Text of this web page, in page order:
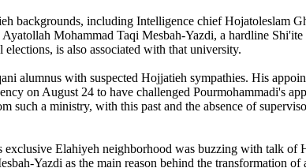
backgrounds, including Intelligence chief Hojatoleslam
Mohammad Taqi Mesbah-Yazdi, a hardline
is also associated with that university.
alumnus with suspected Hojjatieh sympathies. His
on August 24 to have challenged Pourmohammadi's
a ministry, with this past and the absence of
Elahiyeh neighborhood was buzzing with talk
Yazdi as the main reason behind the transformation